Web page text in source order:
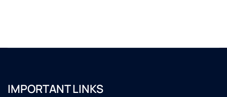
IMPORTANT LINKS